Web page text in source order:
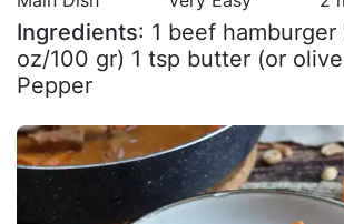
Ingredients: 1 beef
oz/100 gr) 1 tsp butter (or
Pepper